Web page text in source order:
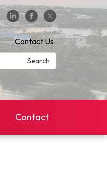
Contact Us
Search
Contact